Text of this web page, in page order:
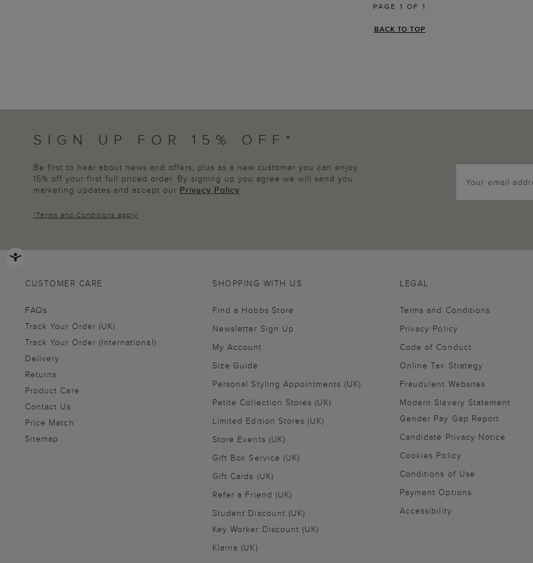
PAGE 1 OF 1
BACK TO TOP
SIGN UP FOR 15% OFF*
Be first to hear about news and offers, plus as a new customer you can enjoy
15% off your first full priced order. By signing up you agree we will send you
marketing updates and accept our Privacy Policy.
*Terms and Conditions apply
CUSTOMER CARE
FAQs
Track Your Order (UK)
Track Your Order (International)
Delivery
Returns
Product Care
Contact Us
Price Match
Sitemap
SHOPPING WITH US
Find a Hobbs Store
Newsletter Sign Up
My Account
Size Guide
Personal Styling Appointments (UK)
Petite Collection Stores (UK)
Limited Edition Stores (UK)
Store Events (UK)
Gift Box Service (UK)
Gift Cards (UK)
Refer a Friend (UK)
Student Discount (UK)
Key Worker Discount (UK)
Klarna (UK)
LEGAL
Terms and Conditions
Privacy Policy
Code of Conduct
Online Tax Strategy
Fraudulent Websites
Modern Slavery Statement
Gender Pay Gap Report
Candidate Privacy Notice
Cookies Policy
Conditions of Use
Payment Options
Accessibility